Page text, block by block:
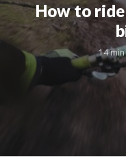
How to
14